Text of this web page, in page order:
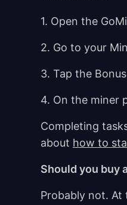
1. Open the
2. Go to your
3. Tap the
4. On the miner
Completing
about how to
Should you buy
Probably not. At